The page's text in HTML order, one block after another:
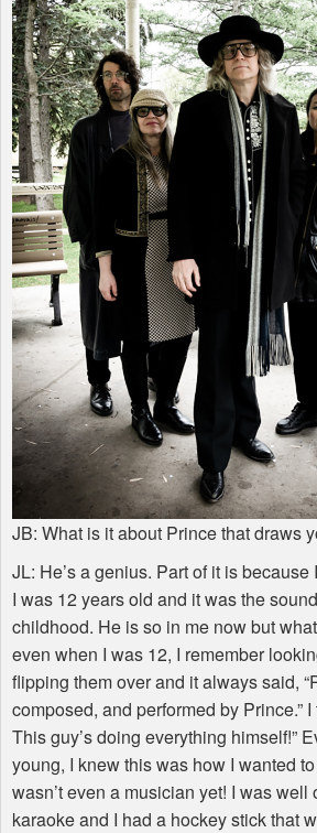
JB: What is it about Prince that draws
JL: He’s a genius. Part of it is because
I was 12 years old and it was the
childhood. He is so in me now but
even when I was 12, I remember
flipping them over and it always said,
composed, and performed by Prince.”
This guy’s doing everything himself!”
young, I knew this was how I wanted
wasn’t even a musician yet! I was well
karaoke and I had a hockey stick that